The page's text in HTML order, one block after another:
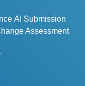
AI Submission
Assessment